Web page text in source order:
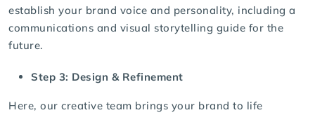
establish your brand voice and personality, including a
communications and visual storytelling guide for the
future.
Step 3: Design & Refinement
Here, our creative team brings your brand to life